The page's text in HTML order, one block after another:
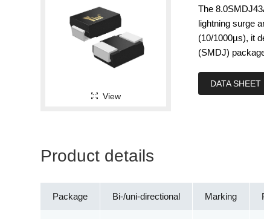
View
The
lightning surge
(10/1000µs), it
(SMDJ)
DATA SHEET
Product details
Package Bi-/uni-directional Marking